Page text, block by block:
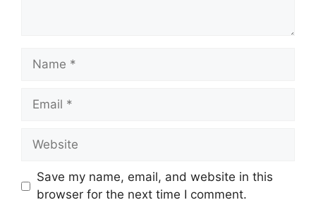
Name
Email
Website
Save my name, email, and website in this
browser for the next time I comment.